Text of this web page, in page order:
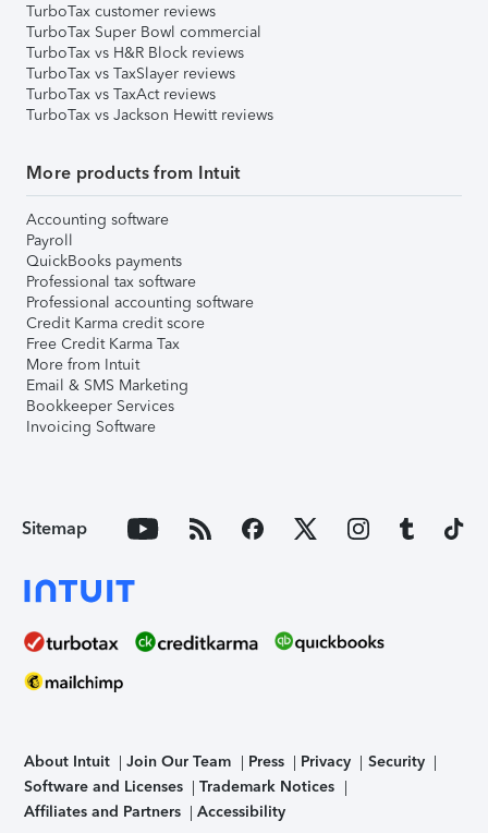
TurboTax customer reviews
TurboTax Super Bowl commercial
TurboTax vs H&R Block reviews
TurboTax vs TaxSlayer reviews
TurboTax vs TaxAct reviews
TurboTax vs Jackson Hewitt reviews
More products from Intuit
Accounting software
Payroll
QuickBooks payments
Professional tax software
Professional accounting software
Credit Karma credit score
Free Credit Karma Tax
More from Intuit
Email & SMS Marketing
Bookkeeper Services
Invoicing Software
Sitemap
About Intuit Join Our Team Press Privacy
Security
Software and Licenses
Trademark Notices
Affiliates and Partners
Accessibility